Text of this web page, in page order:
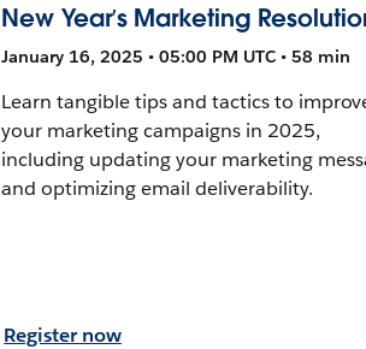
New Year’s Marketing
January 16, 2025 • 05:00 PM UTC • 58 min
Learn tangible tips and tactics to
your marketing campaigns in 2025,
including updating your marketing
and optimizing email deliverability.
Register now